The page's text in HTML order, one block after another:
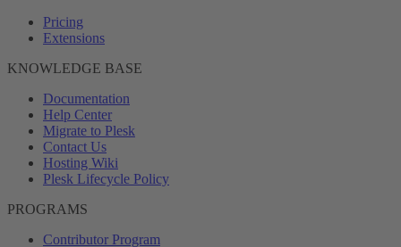
Pricing
Extensions
KNOWLEDGE BASE
Documentation
Help Center
Migrate to Plesk
Contact Us
Hosting Wiki
Plesk Lifecycle Policy
PROGRAMS
Contributor Program